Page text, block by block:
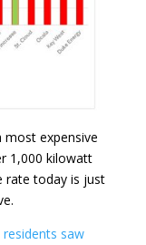
expensive
1,000 kilowatt
rate today is just
residents saw